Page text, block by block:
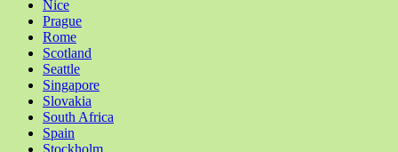
Nice
Prague
Rome
Scotland
Seattle
Singapore
Slovakia
South Africa
Spain